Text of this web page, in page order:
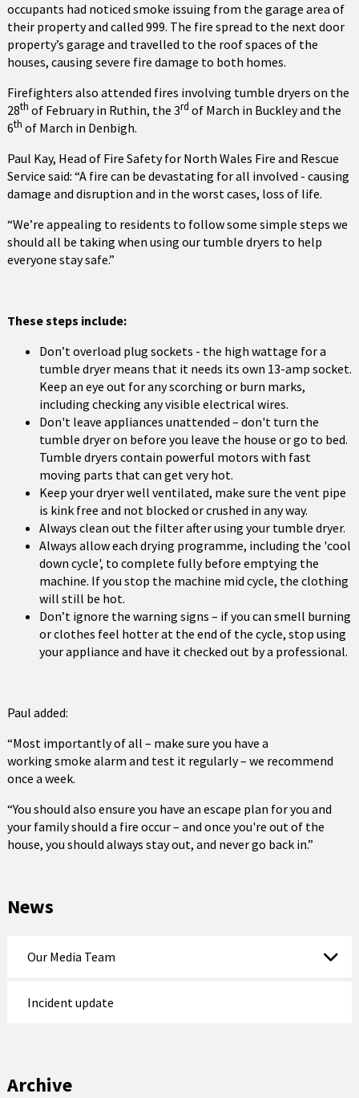
occupants had noticed smoke issuing from the garage area of
their property and called 999. The fire spread to the next door
property’s garage and travelled to the roof spaces of the
houses, causing severe fire damage to both homes.
Firefighters also attended fires involving tumble dryers on the
28th of February in Ruthin, the 3rd of March in Buckley and the
6th of March in Denbigh.
Paul Kay, Head of Fire Safety for North Wales Fire and Rescue
Service said: “A fire can be devastating for all involved - causing
damage and disruption and in the worst cases, loss of life.
“We’re appealing to residents to follow some simple steps we
should all be taking when using our tumble dryers to help
everyone stay safe.”
These steps include:
Don’t overload plug sockets - the high wattage for a
tumble dryer means that it needs its own 13-amp socket.
Keep an eye out for any scorching or burn marks,
including checking any visible electrical wires.
Don't leave appliances unattended – don't turn the
tumble dryer on before you leave the house or go to bed.
Tumble dryers contain powerful motors with fast
moving parts that can get very hot.
Keep your dryer well ventilated, make sure the vent pipe
is kink free and not blocked or crushed in any way.
Always clean out the filter after using your tumble dryer.
Always allow each drying programme, including the 'cool
down cycle', to complete fully before emptying the
machine. If you stop the machine mid cycle, the clothing
will still be hot.
Don’t ignore the warning signs – if you can smell burning
or clothes feel hotter at the end of the cycle, stop using
your appliance and have it checked out by a professional.
Paul added:
“Most importantly of all – make sure you have a
working smoke alarm and test it regularly – we recommend
once a week.
“You should also ensure you have an escape plan for you and
your family should a fire occur – and once you're out of the
house, you should always stay out, and never go back in.”
News
Our Media Team
Incident update
Archive